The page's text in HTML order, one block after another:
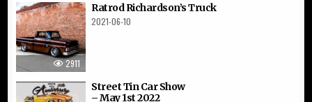
2911
Ratrod Richardson’s Truck
2021-06-10
Street Tin Car Show
– May 1st 2022